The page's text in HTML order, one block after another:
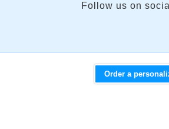
Follow us on
Order a